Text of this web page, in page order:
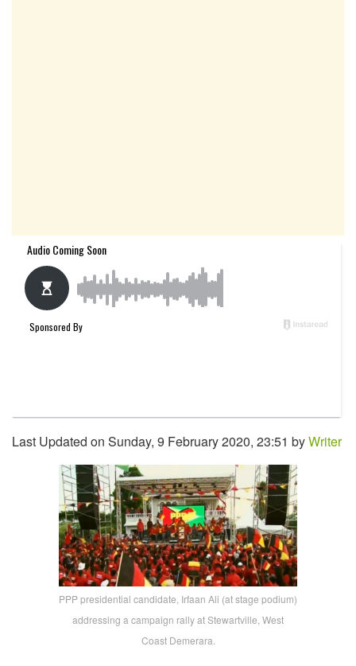
Last Updated on Sunday, 9 February 2020, 23:51 byWriter
PPP presidential candidate, Irfaan Ali (at stage podium)
addressing a campaign rally at Stewartville, West
Coast Demerara.